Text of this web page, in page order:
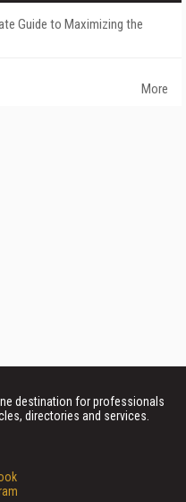
Guide to Maximizing the
More
destination for professionals
directories and services.